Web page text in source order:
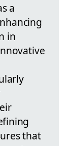
a
in
that